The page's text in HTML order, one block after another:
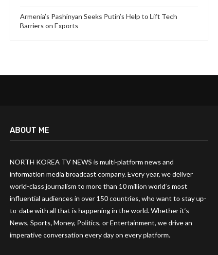
Armenia’s Pashinyan Seeks Putin’s Help to Lift Tech
Barriers on Exports
ABOUT ME
NORTH KOREA TV NEWS is multi-platform news and
information media broadcast company. Every year, we deliver
world-class journalism to more than 10 million world’s most
influential audiences in over 150 countries, who want to stay up-
to-date with all that is happening in the world. Whether it’s
News, Sports, Money, Politics, or Entertainment, we drive an
imperative conversation every day on every platform.